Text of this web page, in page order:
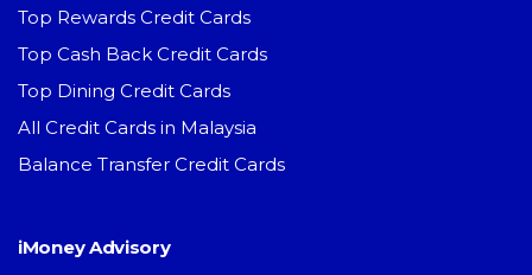
Top Rewards Credit Cards
Top Cash Back Credit Cards
Top Dining Credit Cards
All Credit Cards in Malaysia
Balance Transfer Credit Cards
iMoney Advisory